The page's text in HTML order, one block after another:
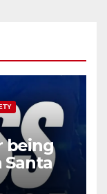
being
Santa